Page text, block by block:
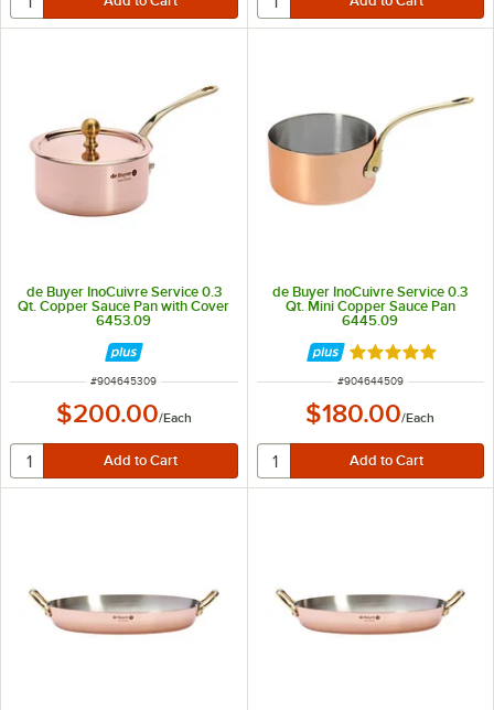
de Buyer InoCuivre Service 0.3
Qt. Copper Sauce Pan with Cover
6453.09
ITEM NUMBER
#904645309
$200.00/Each
de Buyer InoCuivre Service 0.3
Qt. Mini Copper Sauce Pan
6445.09
Rated 5 out of 5
ITEM NUMBER
#904644509
$180.00/Each